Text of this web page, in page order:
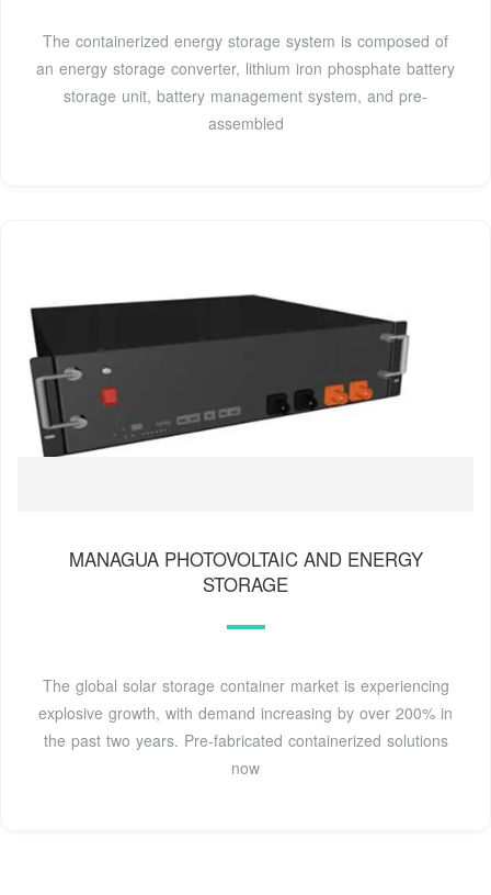
The containerized energy storage system is composed of
an energy storage converter, lithium iron phosphate battery
storage unit, battery management system, and pre-
assembled
MANAGUA PHOTOVOLTAIC AND ENERGY
STORAGE
The global solar storage container market is experiencing
explosive growth, with demand increasing by over 200% in
the past two years. Pre-fabricated containerized solutions
now